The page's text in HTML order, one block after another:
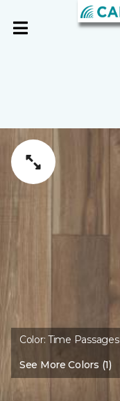
Color:Time Passages
See More Colors (1)